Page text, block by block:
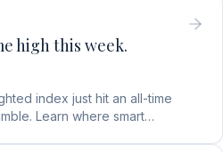
high this week.
index just hit an all-time
Learn where smart